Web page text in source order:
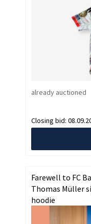
already auctioned
Closing bid:
Farewell to FC
Thomas Müller
hoodie